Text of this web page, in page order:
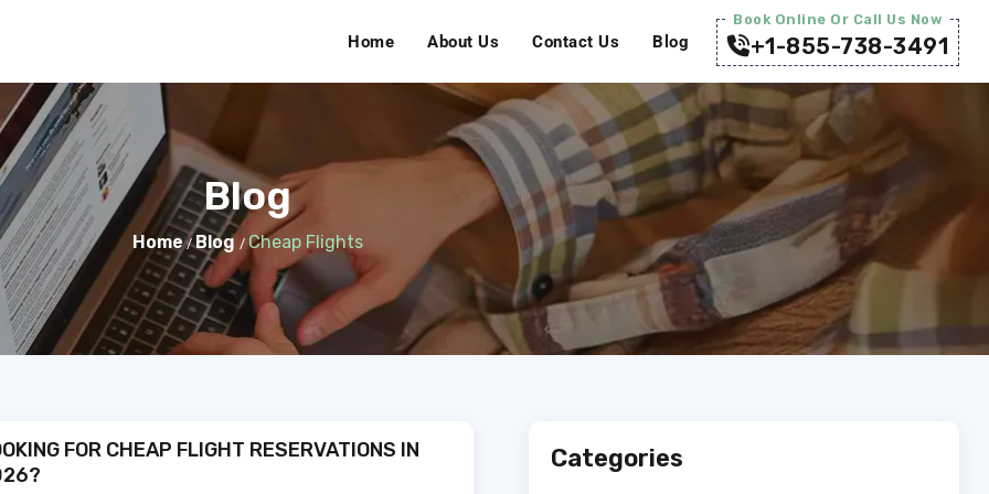
Home About Us Contact Us Blog
Book Online Or Call Us Now
+1-855-738-3491
Blog
Home/Blog / Cheap Flights
FOR CHEAP FLIGHT RESERVATIONS IN
Categories